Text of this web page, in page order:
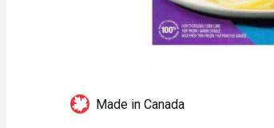
Made in Canada